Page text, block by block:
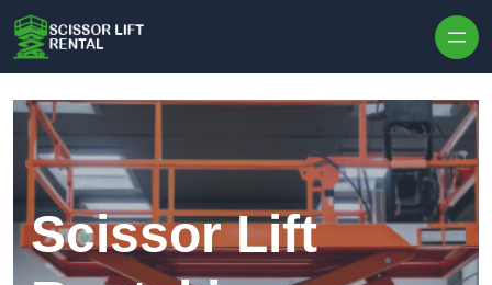
Scissor Lift